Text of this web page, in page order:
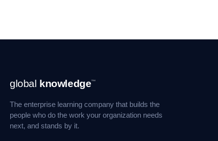
Footer
Navigation
global knowledge™
The enterprise learning company that builds the
people who do the work your organization needs
next, and stands by it.